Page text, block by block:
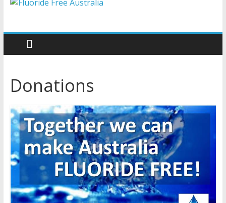
Fluoride
Free
Australia
for
health
Donations